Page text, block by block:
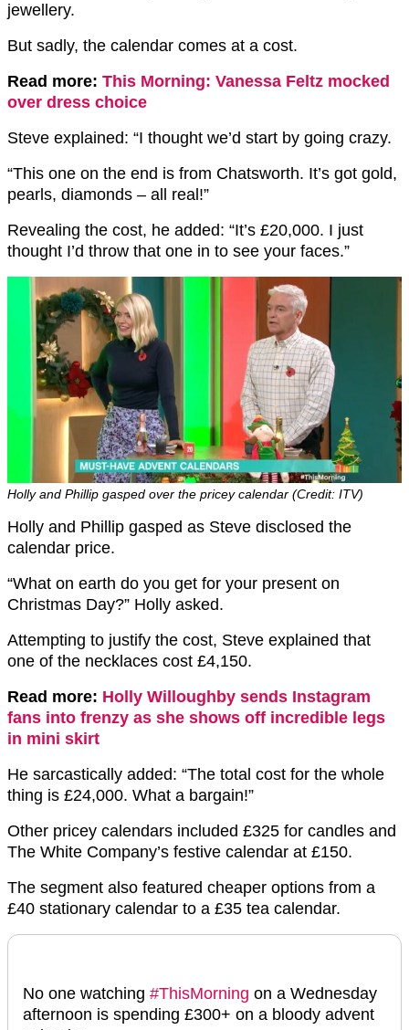
jewellery.
But sadly, the calendar comes at a cost.
Read more: This Morning: Vanessa Feltz mocked
over dress choice
Steve explained: “I thought we’d start by going crazy.
“This one on the end is from Chatsworth. It’s got gold,
pearls, diamonds – all real!”
Revealing the cost, he added: “It’s £20,000. I just
thought I’d throw that one in to see your faces.”
Holly and Phillip gasped over the pricey calendar (Credit: ITV)
Holly and Phillip gasped as Steve disclosed the
calendar price.
“What on earth do you get for your present on
Christmas Day?” Holly asked.
Attempting to justify the cost, Steve explained that
one of the necklaces cost £4,150.
Read more: Holly Willoughby sends Instagram
fans into frenzy as she shows off incredible legs
in mini skirt
He sarcastically added: “The total cost for the whole
thing is £24,000. What a bargain!”
Other pricey calendars included £325 for candles and
The White Company’s festive calendar at £150.
The segment also featured cheaper options from a
£40 stationary calendar to a £35 tea calendar.
No one watching #ThisMorning on a Wednesday
afternoon is spending £300+ on a bloody advent